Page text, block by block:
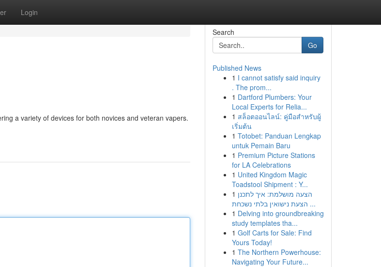
Login
a variety of devices for both novices and veteran vapers.
Search
Go
Published News
1 I cannot satisfy said inquiry
. The prom...
1 Dartford Plumbers: Your
Local Experts for Relia...
1 สล็อตออนไลน์: คู่มือสำหรับผู้
เริ่มต้น
1 Totobet: Panduan Lengkap
untuk Pemain Baru
1 Premium Picture Stations
for LA Celebrations
1 United Kingdom Magic
Toadstool Shipment : Y...
1 הצעה מושלמת: איך לתכנן
הצעת נישואין בלתי נשכחת ...
1 Delving into groundbreaking
study templates tha...
1 Golf Carts for Sale: Find
Yours Today!
1 The Northern Powerhouse:
Navigating Your Future...